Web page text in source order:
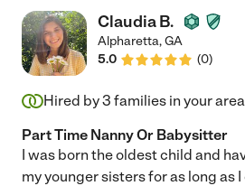
Claudia B.
Alpharetta,GA
5.0
(0)
Hired by3 families in your area
Part Time Nanny Or Babysitter
I was born the oldest child and
my younger sisters for as long as